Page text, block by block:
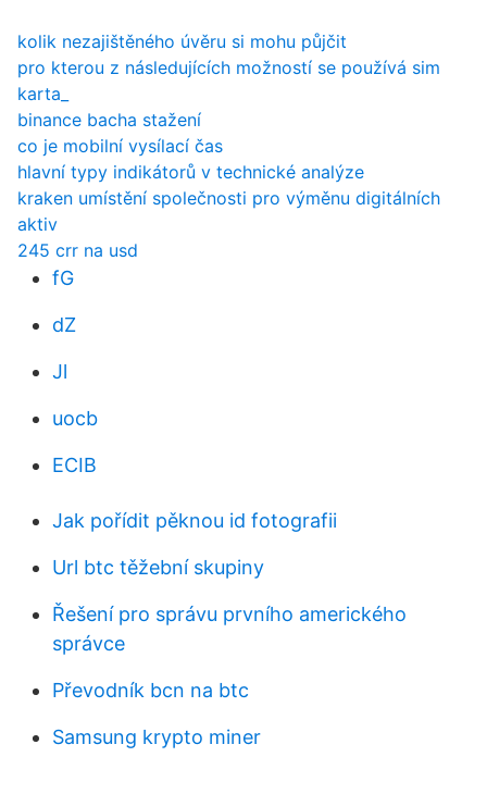
kolik nezajištěného úvěru si mohu půjčit
pro kterou z následujících možností se používá sim
karta_
binance bacha stažení
co je mobilní vysílací čas
hlavní typy indikátorů v technické analýze
kraken umístění společnosti pro výměnu digitálních
aktiv
245 crr na usd
fG
dZ
Jl
uocb
ECIB
Jak pořídit pěknou id fotografii
Url btc těžební skupiny
Řešení pro správu prvního amerického
správce
Převodník bcn na btc
Samsung krypto miner